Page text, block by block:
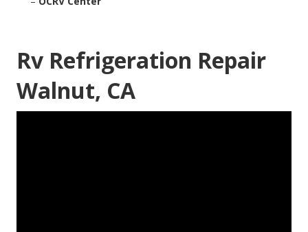
Rv Refrigeration Repair
Walnut, CA